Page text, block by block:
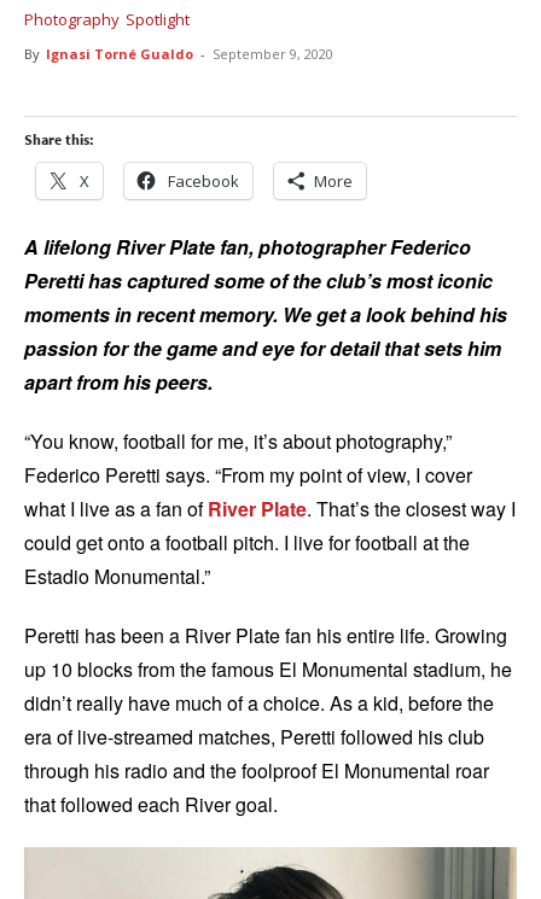
Photography Spotlight
By Ignasi Torné Gualdo - September 9, 2020
Share this:
X Facebook More
A lifelong River Plate fan, photographer Federico
Peretti has captured some of the club’s most iconic
moments in recent memory. We get a look behind his
passion for the game and eye for detail that sets him
apart from his peers.
“You know, football for me, it’s about photography,”
Federico Peretti says. “From my point of view, I cover
what I live as a fan ofRiver Plate. That’s the closest way I
could get onto a football pitch. I live for football at the
Estadio Monumental.”
Peretti has been a River Plate fan his entire life. Growing
up 10 blocks from the famous El Monumental stadium, he
didn’t really have much of a choice. As a kid, before the
era of live-streamed matches, Peretti followed his club
through his radio and the foolproof El Monumental roar
that followed each River goal.